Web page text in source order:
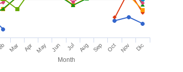
Month
Mar Apr May Jun Jul Aug Sep Oct Nov Dic